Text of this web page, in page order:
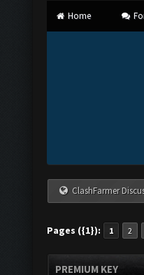
Home
ClashFarmer
Pages ({1}): 1 2
PREMIUM KEY